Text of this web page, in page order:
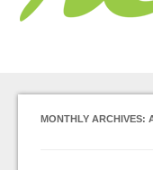
MONTHLY ARCHIVES: